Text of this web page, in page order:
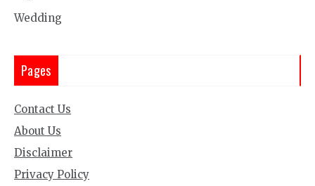
Wedding
Pages
Contact Us
About Us
Disclaimer
Privacy Policy